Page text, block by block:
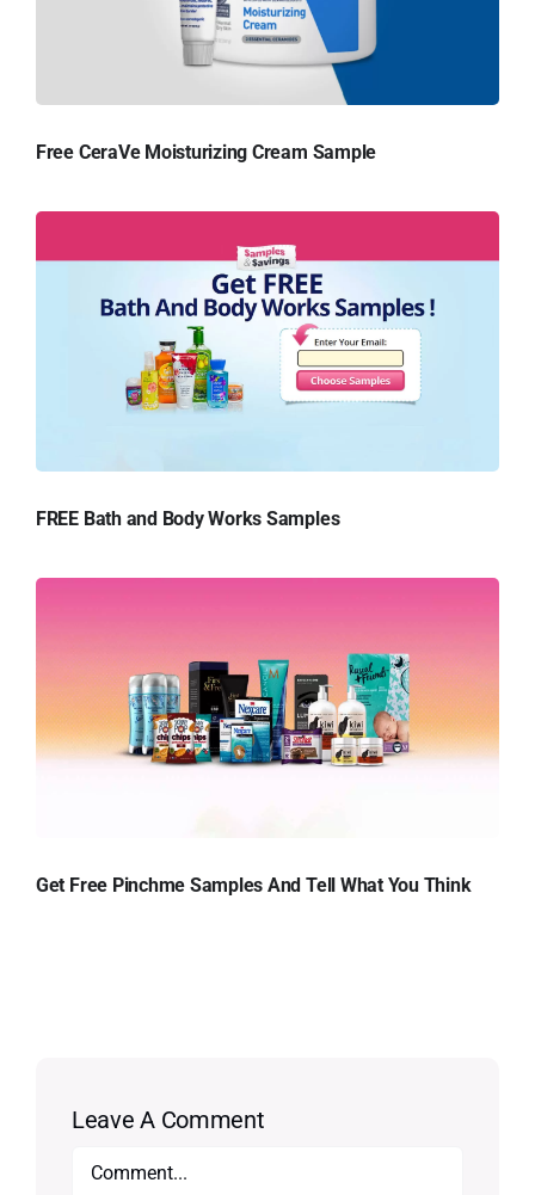
Free CeraVe Moisturizing Cream Sample
FREE Bath and Body Works Samples
Get Free Pinchme Samples And Tell What You Think
Leave A Comment
Comment